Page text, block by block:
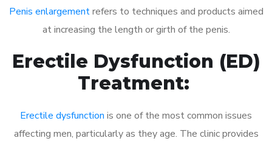
Penis enlargementrefers to techniques and products aimed
at increasing the length or girth of the penis.
Erectile Dysfunction (ED)
Treatment:
Erectile dysfunction is one of the most common issues
affecting men, particularly as they age. The clinic provides